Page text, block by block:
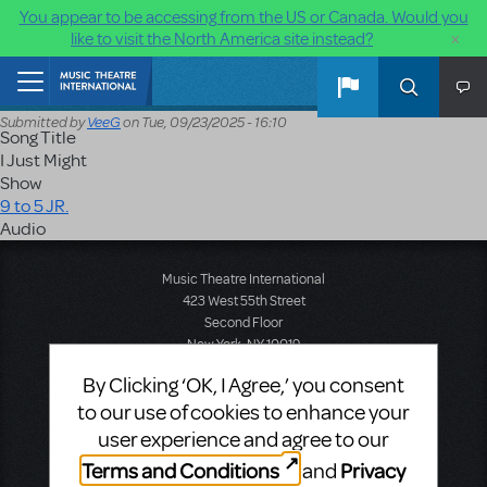
You appear to be accessing from the US or Canada. Would you
like to visit the North America site instead?
×
Skip to main content
Submitted byVeeGonTue, 09/23/2025 - 16:10
Song Title
I Just Might
Show
9 to 5 JR.
Audio
Music Theatre International
423 West 55th Street
Second Floor
New York, NY 10019
F: +1 (212) 397-4684
Music Theatre International: Europe
By Clicking ‘OK, I Agree,’ you consent
to our use of cookies to enhance your
user experience and agree to our
Terms and Conditions
and Privacy